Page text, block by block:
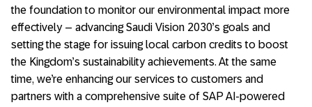
the foundation to monitor our environmental impact more
effectively – advancing Saudi Vision 2030’s goals and
setting the stage for issuing local carbon credits to boost
the Kingdom’s sustainability achievements. At the same
time, we’re enhancing our services to customers and
partners with a comprehensive suite of SAP AI-powered